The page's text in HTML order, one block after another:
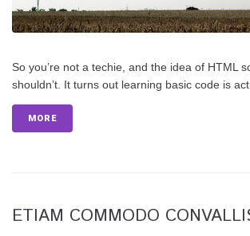
So you’re not a techie, and the idea of HTML
shouldn’t. It turns out learning basic code is
MORE
ETIAM COMMODO